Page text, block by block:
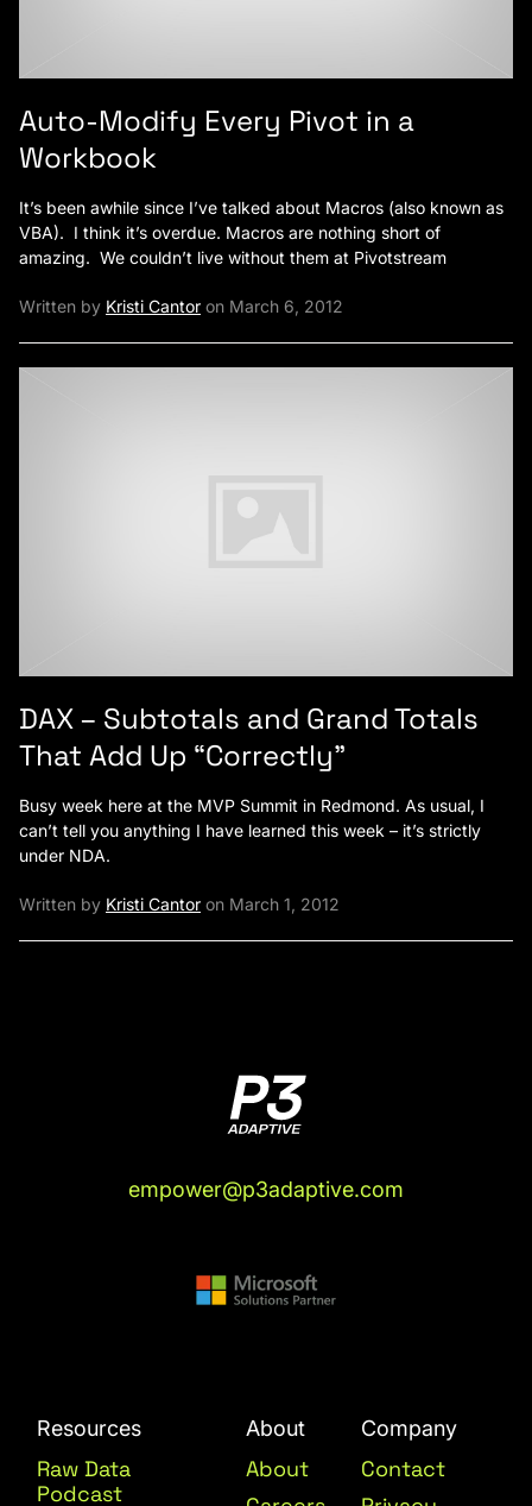
Auto-Modify Every Pivot in a
Workbook
It’s been awhile since I’ve talked about Macros (also known as
VBA). I think it’s overdue. Macros are nothing short of
amazing. We couldn’t live without them at Pivotstream
Written by Kristi Cantor on March 6, 2012
DAX – Subtotals and Grand Totals
That Add Up “Correctly”
Busy week here at the MVP Summit in Redmond. As usual, I
can’t tell you anything I have learned this week – it’s strictly
under NDA.
Written by Kristi Cantor on March 1, 2012
empower@p3adaptive.com
Resources
Raw Data
Podcast
About
About
Company
Contact